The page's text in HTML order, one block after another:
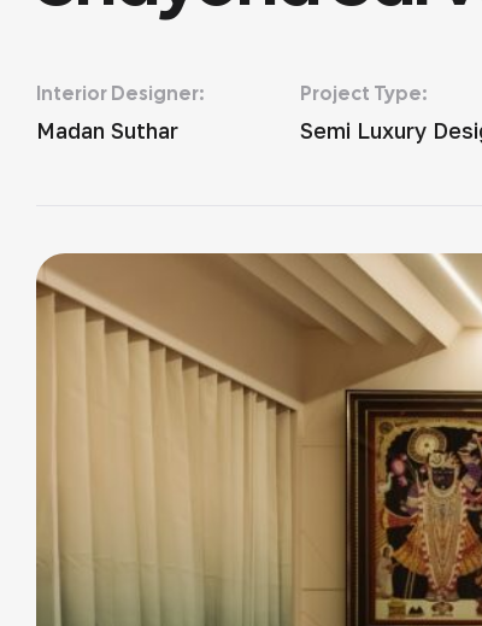
Interior Designer:
Madan Suthar
Project Type:
Semi Luxury